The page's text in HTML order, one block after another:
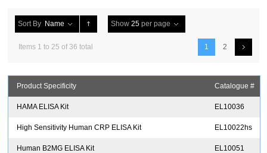
Sort By Name Show 25 per page
Items 1 to 25 of 36 total 1 2
Product Specificity Catalogue #
HAMA ELISA Kit EL10036
High Sensitivity Human CRP ELISA Kit EL10022hs
Human B2MG ELISA Kit EL10051